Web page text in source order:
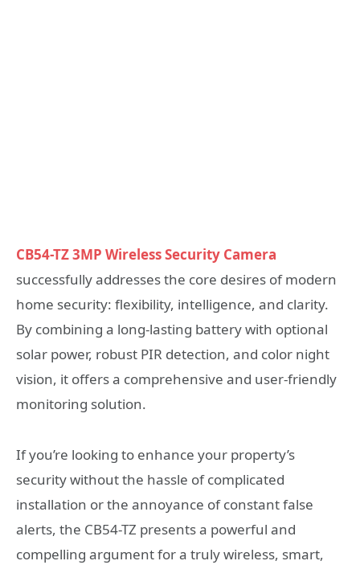
CB54-TZ 3MP Wireless Security Camera
successfully addresses the core desires of modern
home security: flexibility, intelligence, and clarity.
By combining a long-lasting battery with optional
solar power, robust PIR detection, and color night
vision, it offers a comprehensive and user-friendly
monitoring solution.
If you’re looking to enhance your property’s
security without the hassle of complicated
installation or the annoyance of constant false
alerts, the CB54-TZ presents a powerful and
compelling argument for a truly wireless, smart,